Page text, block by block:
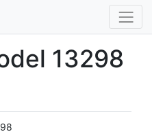
13298